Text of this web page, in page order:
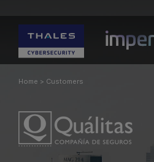
Home > Customers